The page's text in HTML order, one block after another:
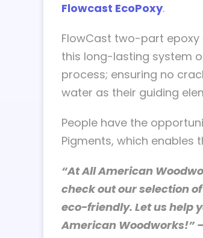
Flowcast EcoPoxy.
FlowCast two-part
this long-lasting system
process; ensuring no
water as their guiding
People have the
Pigments, which enables
“At All American
check out our selection
eco-friendly. Let us help
American Woodworks!”